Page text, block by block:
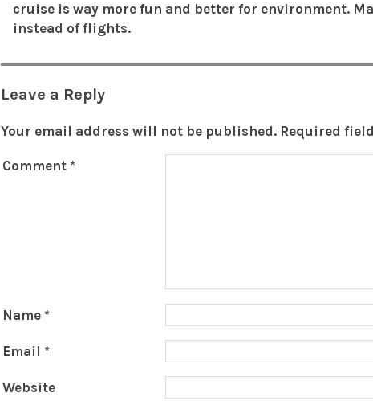
cruise is way more fun and better for environment.
instead of flights.
Leave a Reply
Your email address will not be published. Required
Comment *
Name *
Email *
Website